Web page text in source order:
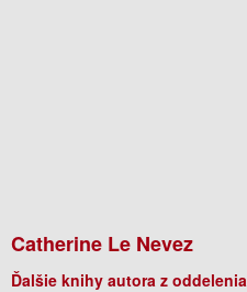
Catherine Le Nevez
Ďalšie knihy autora z oddelenia